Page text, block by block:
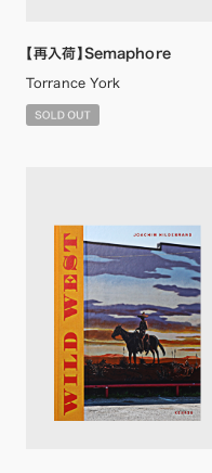
【再入荷】Semaphore
Torrance York